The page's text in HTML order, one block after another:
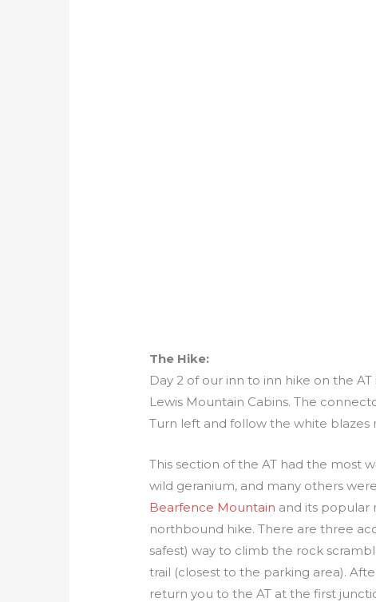
The Hike:
Day 2 of our inn to inn hike on the
Lewis Mountain Cabins. The
Turn left and follow the white blazes
This section of the AT had the most
wild geranium, and many others
Bearfence Mountain and its popular
northbound hike. There are three
safest) way to climb the rock
trail (closest to the parking area).
return you to the AT at the first